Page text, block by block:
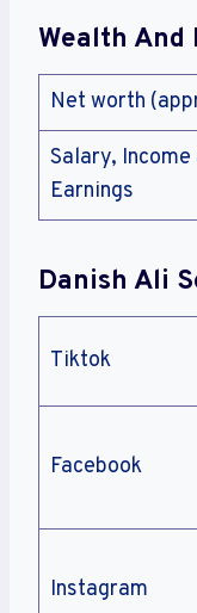
Wealth And
Net worth
Salary, Income
Earnings
Danish Ali
Tiktok
Facebook
Instagram